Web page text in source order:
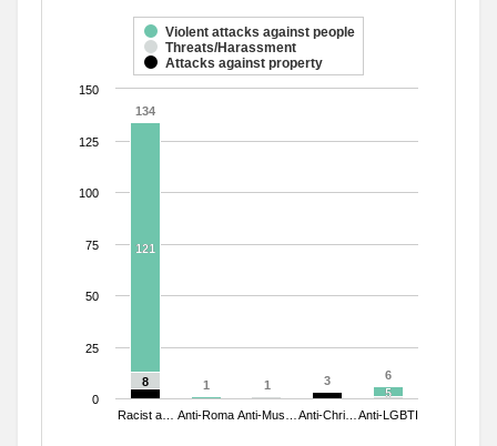
Bar chart with 3 data series.
The chart has 1 X axis displaying categories.
The chart has 1 Y axis displaying values. Range: 0 to 150.
134
134
1
1
6
6
1
1 3
3
121
121
5
5
8
8
Violent attacks against people
Threats/Harassment
Attacks against property
Racist a… Anti-Roma Anti-Mus… Anti-Chri… Anti-LGBTI
0
50
100
150
25
75
125